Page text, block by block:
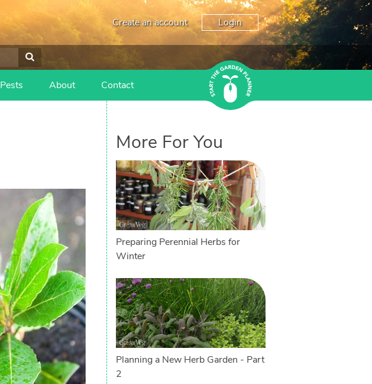
Create an account Login
Pests About Contact
More For You
Preparing Perennial Herbs for
Winter
Planning a New Herb Garden - Part
2